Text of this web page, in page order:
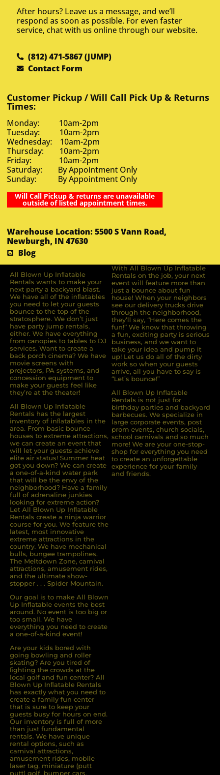
After hours? Leave us a message, and we’ll
respond as soon as possible. For even faster
service, chat with us online through our website.
(812) 471-5867 (JUMP)
Contact Form
Customer Pickup / Will Call Pick Up & Returns
Times:
Monday: 10am-2pm
Tuesday: 10am-2pm
Wednesday: 10am-2pm
Thursday: 10am-2pm
Friday: 10am-2pm
Saturday: By Appointment Only
Sunday: By Appointment Only
Will Call Pickup & returns are unavailable
outside of listed appointment times.
Warehouse Location: 5500 S Vann Road,
Newburgh, IN 47630
Blog
All Blown Up Inﬂatable
Rentals wants to make your
next party a backyard blast.
We have all of the inﬂatables
you need to let your guests
bounce to the top of the
stratosphere. We don’t just
have party jump rentals,
either. We have everything
from canopies to tables to DJ
services. Want to create a
back porch cinema? We have
movie screens with
projectors, PA systems, and
concession equipment to
make your guests feel like
they’re at the theater!
All Blown Up Inﬂatable
Rentals has the largest
inventory of inﬂatables in the
area. From basic bounce
houses to extreme attractions,
we can create an event that
will let your guests achieve
elite air status! Summer heat
got you down? We can create
a one-of-a-kind water park
that will be the envy of the
neighborhood? Have a family
full of adrenaline junkies
looking for extreme action?
Let All Blown Up Inﬂatable
Rentals create a ninja warrior
course for you. We feature the
latest, most innovative
extreme attractions in the
country. We have mechanical
bulls, bungee trampolines,
The Meltdown Zone, carnival
attractions, amusement rides,
and the ultimate show-
stopper . . . Spider Mountain.
Our goal is to make All Blown
Up Inflatable events the best
around. No event is too big or
too small. We have
everything you need to create
a one-of-a-kind event!
Are your kids bored with
going bowling and roller
skating? Are you tired of
ﬁghting the crowds at the
local golf and fun center? All
Blown Up Inﬂatable Rentals
has exactly what you need to
create a family fun center
that is sure to keep your
guests busy for hours on end.
Our inventory is full of more
than just fundamental
rentals. We have unique
rental options, such as
carnival attractions,
amusement rides, mobile
laser tag, miniature (putt
putt) golf, bumper cars,
With All Blown Up Inflatable
Rentals on the job, your next
event will feature more than
just a bounce about fun
house! When your neighbors
see our delivery trucks drive
through the neighborhood,
they’ll say, “Here comes the
fun!” We know that throwing
a fun, exciting party is serious
business, and we want to
take your idea and pump it
up! Let us do all of the dirty
work so when your guests
arrive, all you have to say is
“Let’s bounce!”
All Blown Up Inflatable
Rentals is not just for
birthday parties and backyard
barbecues. We specialize in
large corporate events, post
prom events, church socials,
school carnivals and so much
more! We are your one-stop-
shop for everything you need
to create an unforgettable
experience for your family
and friends.